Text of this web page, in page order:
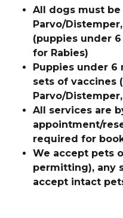
All dogs must be
Parvo/
(puppies under
for Rabies)
Puppies under 6
sets of vaccines
Parvo/
All services are
appointment/
required for
We accept pets
permitting), any
accept intact